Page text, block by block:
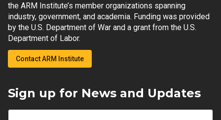
the ARM Institute’s member organizations spanning
industry, government, and academia. Funding was provided
by the U.S. Department of War and a grant from the U.S.
Department of Labor.
Contact ARM Institute
Sign up for News and Updates